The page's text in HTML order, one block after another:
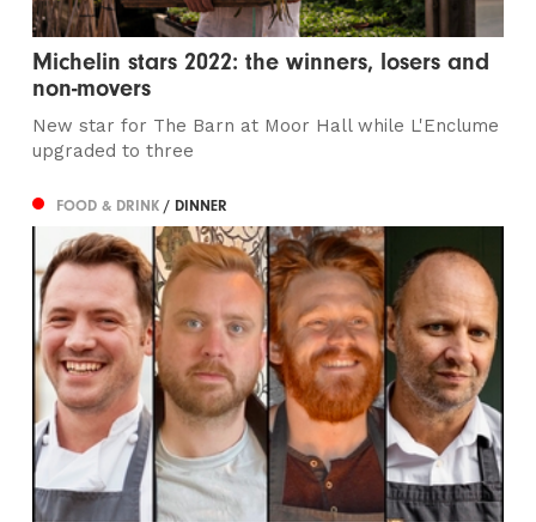
Michelin stars 2022: the winners, losers and
non-movers
New star for The Barn at Moor Hall while L'Enclume
upgraded to three
FOOD & DRINK/ DINNER